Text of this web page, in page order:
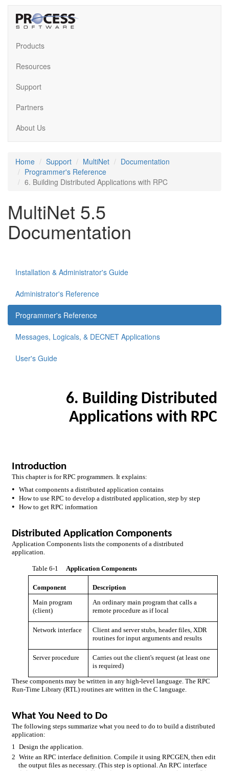
Products
Resources
Support
Partners
About Us
Home Support MultiNet
Documentation
Programmer's Reference
6. Building Distributed Applications with RPC
MultiNet 5.5
Documentation
Installation & Administrator's Guide
Administrator's Reference
Programmer's Reference
Messages, Logicals, & DECNET Applications
User's Guide